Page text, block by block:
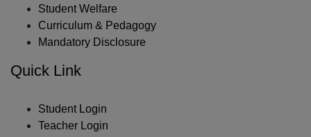
Student Welfare
Curriculum & Pedagogy
Mandatory Disclosure
Quick Link
Student Login
Teacher Login